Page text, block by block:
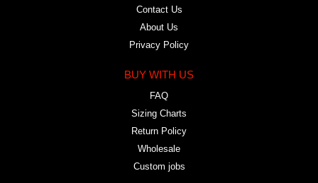
Contact Us
About Us
Privacy Policy
BUY WITH US
FAQ
Sizing Charts
Return Policy
Wholesale
Custom jobs